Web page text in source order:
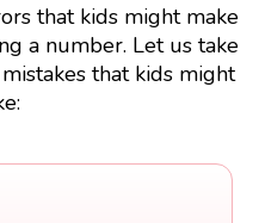
that kids might make
a number. Let us take
that kids might